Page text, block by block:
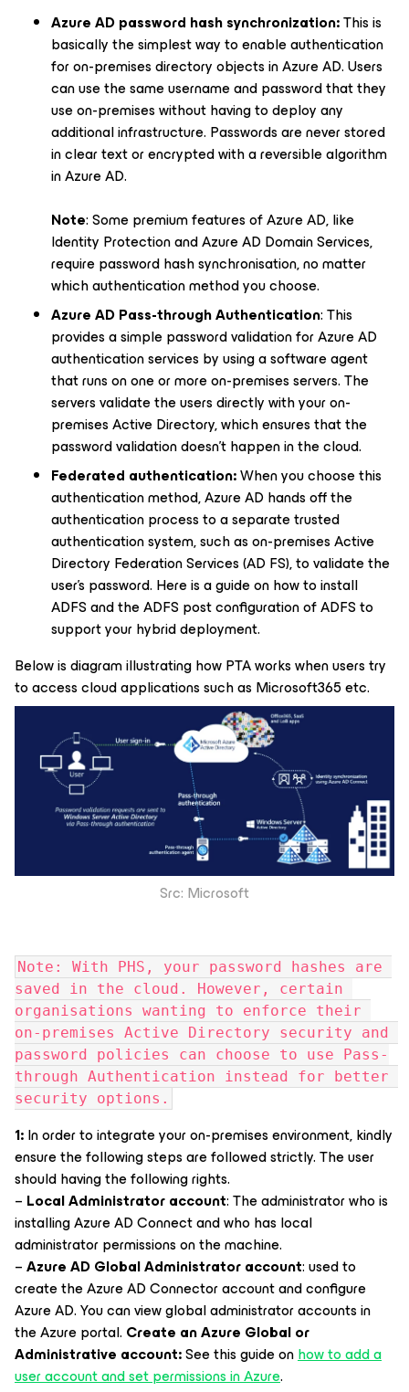
Azure AD password hash synchronization:This is
basically the simplest way to enable authentication
for on-premises directory objects in Azure AD. Users
can use the same username and password that they
use on-premises without having to deploy any
additional infrastructure. Passwords are never stored
in clear text or encrypted with a reversible algorithm
in Azure AD.
Note: Some premium features of Azure AD, like
Identity Protection and Azure AD Domain Services,
require password hash synchronisation, no matter
which authentication method you choose.
Azure AD Pass-through Authentication: This
provides a simple password validation for Azure AD
authentication services by using a software agent
that runs on one or more on-premises servers. The
servers validate the users directly with your on-
premises Active Directory, which ensures that the
password validation doesn't happen in the cloud.
Federated authentication:When you choose this
authentication method, Azure AD hands off the
authentication process to a separate trusted
authentication system, such as on-premises Active
Directory Federation Services (AD FS), to validate the
user’s password. Here is a guide on how to install
ADFS and the ADFS post configuration of ADFS to
support your hybrid deployment.
Below is diagram illustrating how PTA works when users try
to access cloud applications such as Microsoft365 etc.
Src: Microsoft
Note: With PHS, your password hashes are
saved in the cloud. However, certain
organisations wanting to enforce their
on-premises Active Directory security and
password policies can choose to use Pass-
through Authentication instead for better
security options.
1:In order to integrate your on-premises environment, kindly
ensure the following steps are followed strictly. The user
should having the following rights.
– Local Administrator account: The administrator who is
installing Azure AD Connect and who has local
administrator permissions on the machine.
–Azure AD Global Administrator account: used to
create the Azure AD Connector account and configure
Azure AD. You can view global administrator accounts in
the Azure portal. Create an Azure Global or
Administrative account:See this guide onhow to add a
user account and set permissions in Azure.